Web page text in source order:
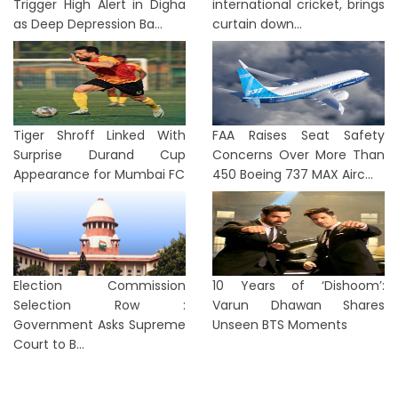
Trigger High Alert in Digha
as Deep Depression Ba...
international cricket, brings
curtain down...
Tiger Shroff Linked With
Surprise Durand Cup
Appearance for Mumbai FC
FAA Raises Seat Safety
Concerns Over More Than
450 Boeing 737 MAX Airc...
Election Commission
Selection Row :
Government Asks Supreme
Court to B...
10 Years of ‘Dishoom’:
Varun Dhawan Shares
Unseen BTS Moments